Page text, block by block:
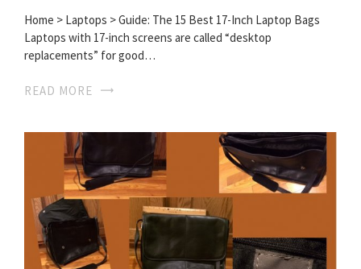
Home > Laptops > Guide: The 15 Best 17-Inch Laptop Bags
Laptops with 17-inch screens are called “desktop
replacements” for good…
READ MORE